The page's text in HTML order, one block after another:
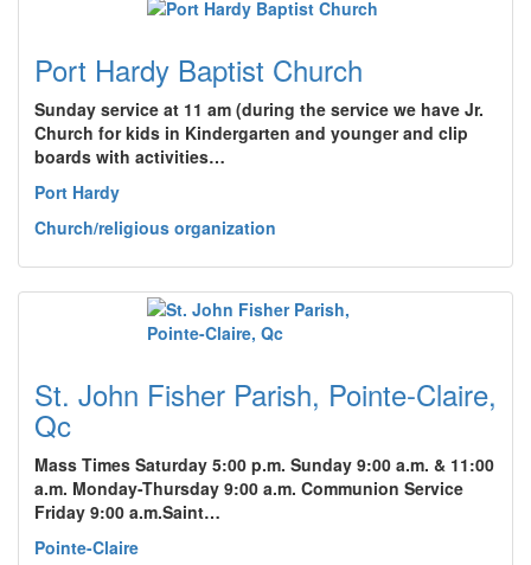
Port Hardy Baptist Church
Sunday service at 11 am (during the service we have Jr.
Church for kids in Kindergarten and younger and clip
boards with activities…
Port Hardy
Church/religious organization
St. John Fisher Parish, Pointe-Claire,
Qc
Mass Times Saturday 5:00 p.m. Sunday 9:00 a.m. & 11:00
a.m. Monday-Thursday 9:00 a.m. Communion Service
Friday 9:00 a.m.Saint…
Pointe-Claire